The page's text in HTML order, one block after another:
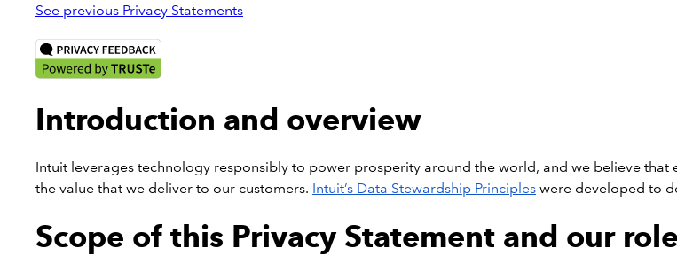
See previous Privacy Statements
Introduction and overview
Intuit leverages technology responsibly to power prosperity around the world, and we believe
the value that we deliver to our customers. Intuit’s Data Stewardship Principles were developed to
Scope of this Privacy Statement and our role